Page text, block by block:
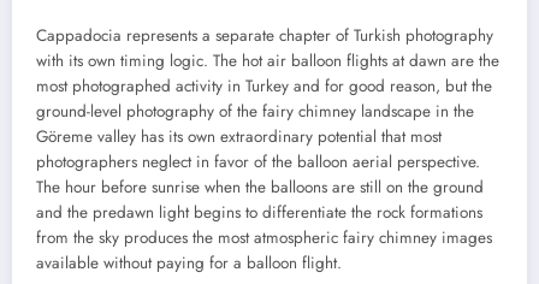
Cappadocia represents a separate chapter of Turkish photography
with its own timing logic. The hot air balloon flights at dawn are the
most photographed activity in Turkey and for good reason, but the
ground-level photography of the fairy chimney landscape in the
Göreme valley has its own extraordinary potential that most
photographers neglect in favor of the balloon aerial perspective.
The hour before sunrise when the balloons are still on the ground
and the predawn light begins to differentiate the rock formations
from the sky produces the most atmospheric fairy chimney images
available without paying for a balloon flight.